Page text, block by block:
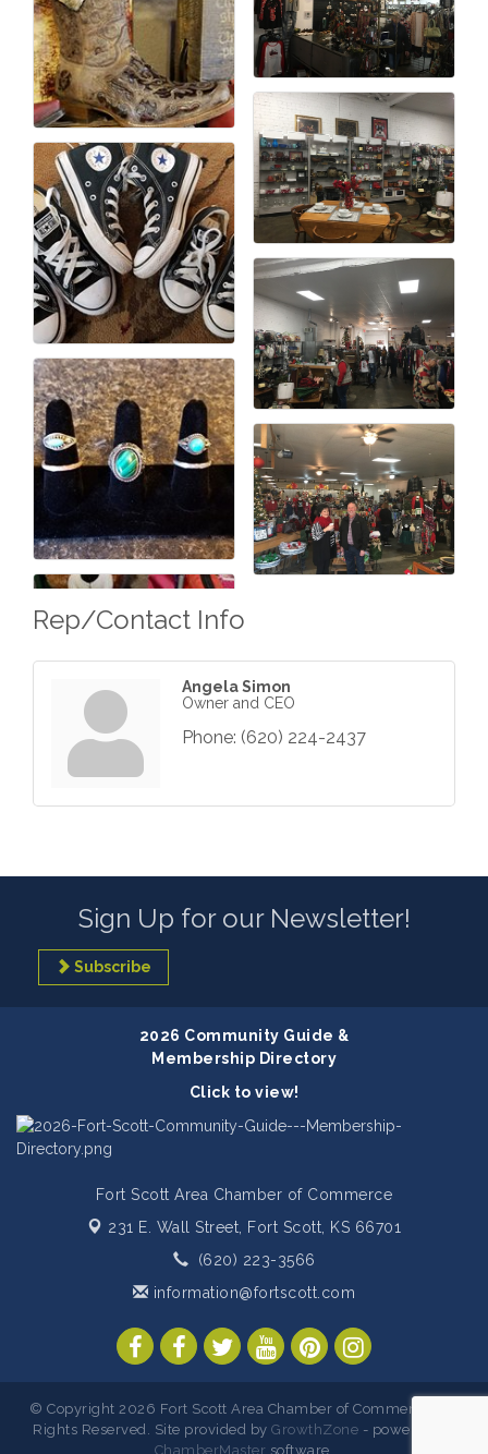
Rep/Contact Info
Angela Simon
Owner and CEO
Phone: (620) 224-2437
Sign Up for our Newsletter!
Subscribe
2026 Community Guide &
Membership Directory
Click to view!
Fort Scott Area Chamber of Commerce
231 E. Wall Street,
Fort Scott, KS 66701
(620) 223-3566
information@fortscott.com
© Copyright 2026 Fort Scott Area Chamber of Commerce. All
Rights Reserved. Site provided byGrowthZone - powered by
ChamberMaster software.